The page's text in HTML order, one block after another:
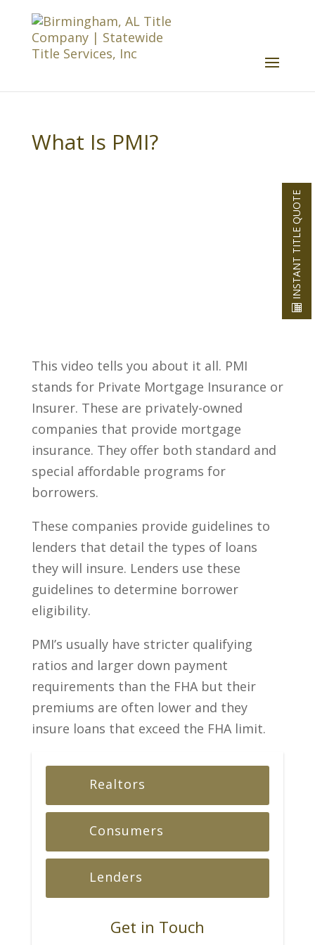
What Is PMI?
This video tells you about it all. PMI
stands for Private Mortgage Insurance or
Insurer. These are privately-owned
companies that provide mortgage
insurance. They offer both standard and
special affordable programs for
borrowers.
These companies provide guidelines to
lenders that detail the types of loans
they will insure. Lenders use these
guidelines to determine borrower
eligibility.
PMI’s usually have stricter qualifying
ratios and larger down payment
requirements than the FHA but their
premiums are often lower and they
insure loans that exceed the FHA limit.
Realtors
Consumers
Lenders
Get in Touch
INSTANT TITLE QUOTE